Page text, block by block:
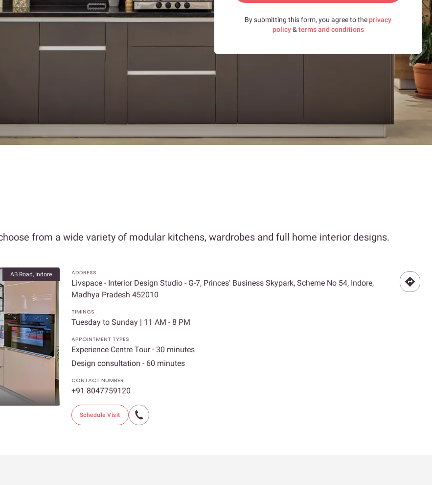
By submitting this form, you agree to theprivacy
policy& terms and conditions
from a wide variety of modular kitchens, wardrobes and full home interior designs.
AB Road, Indore ADDRESS
Livspace - Interior Design Studio - G-7, Princes' Business Skypark, Scheme No 54, Indore,
Madhya Pradesh 452010
TIMINGS
Tuesday to Sunday | 11 AM - 8 PM
APPOINTMENT TYPES
Experience Centre Tour - 30 minutes
Design consultation - 60 minutes
CONTACT NUMBER
+91 8047759120
Schedule Visit